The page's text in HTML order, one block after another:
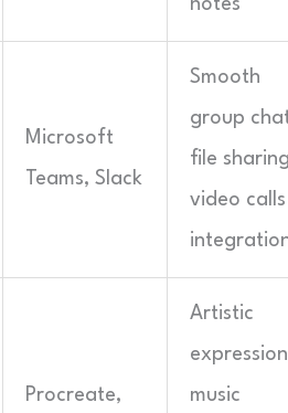
notes
Microsoft
Teams, Slack
Smooth
group
file
video calls
Procreate,
Artistic
music